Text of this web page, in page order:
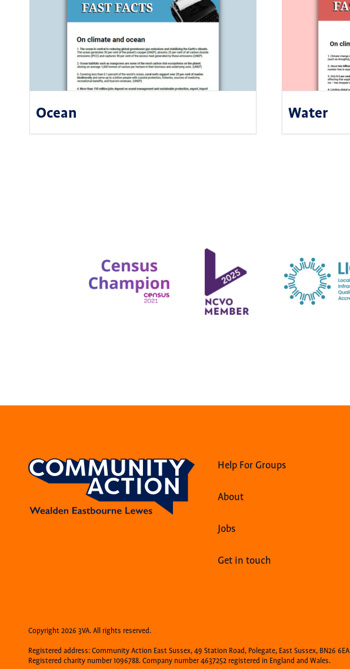
Ocean Water
Help For Groups
About
Jobs
Get in touch
Copyright 2026 3VA. All rights reserved.
Registered address: Community Action East Sussex, 49 Station Road, Polegate, East Sussex, BN26 6EA
Registered charity number 1096788. Company number 4637252 registered in England and Wales.